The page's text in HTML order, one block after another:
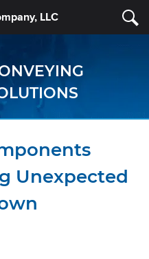
LLC
Unexpected